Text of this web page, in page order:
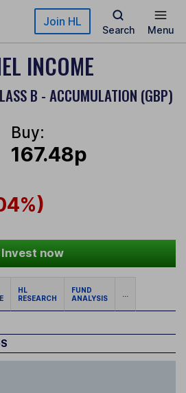
Join HL
Search Menu
INCOME
B - ACCUMULATION (GBP)
Buy:
167.48p
Invest now
HL
RESEARCH
FUND
ANALYSIS
...